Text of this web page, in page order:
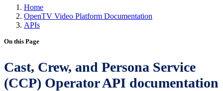
Home
OpenTV Video Platform Documentation
APIs
On this Page
Cast, Crew, and Persona Service
(CCP) Operator API documentation